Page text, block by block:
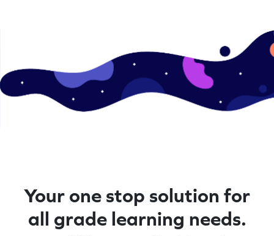
Your one stop solution for
all grade learning needs.